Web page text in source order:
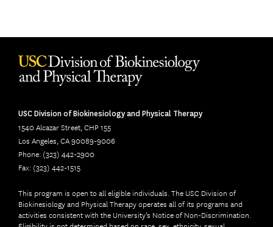
USC Division of Biokinesiology and Physical Therapy
1540 Alcazar Street, CHP 155
Los Angeles, CA 90089-9006
Phone: (323) 442-2900
Fax: (323) 442-1515
This program is open to all eligible individuals. The USC Division of
Biokinesiology and Physical Therapy operates all of its programs and
activities consistent with the University’s Notice of Non-Discrimination.